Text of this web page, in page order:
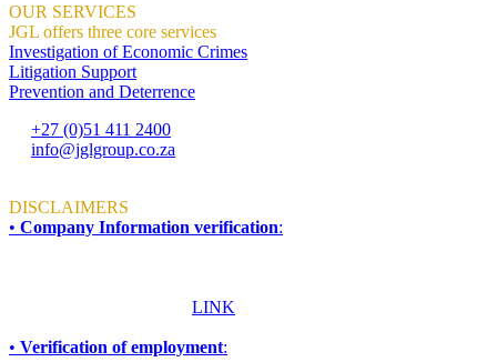
OUR SERVICES
JGL offers three core services
Investigation of Economic Crimes
Litigation Support
Prevention and Deterrence
+27 (0)51 411 2400
info@jglgroup.co.za
DISCLAIMERS
• Company Information verification:
LINK
• Verification of employment: